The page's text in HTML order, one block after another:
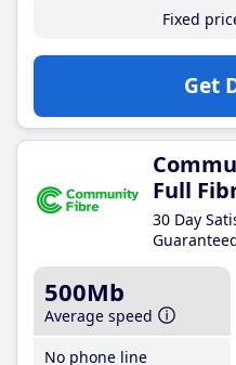
Fixed
Get
Full
30 Day
500Mb
Average speed
No phone line